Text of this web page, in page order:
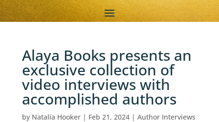
Alaya Books presents an
exclusive collection of
video interviews with
accomplished authors
by Natalia Hooker| Feb 21, 2024| Author Interviews